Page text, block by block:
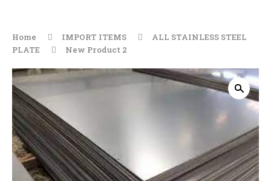
Home IMPORT ITEMS
ALL STAINLESS STEEL
PLATE
New Product 2